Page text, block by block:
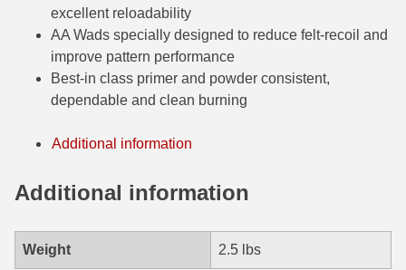
6.5 Grendel Ammo
6.5x55 Swedish Ammo
6.5 Carcano Ammo
7mm Rem Mag Ammo
7mm Mauser (7x57) Ammo
excellent reloadability
AA Wads specially designed to reduce felt-recoil and
improve pattern performance
Best-in class primer and powder consistent,
dependable and clean burning
Additional information
Additional information
Weight 2.5 lbs